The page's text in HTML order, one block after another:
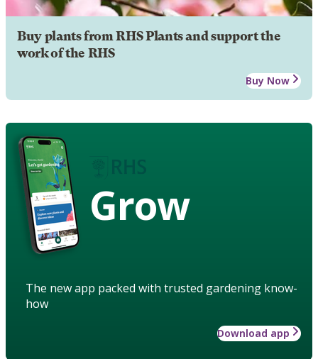
Buy plants from RHS Plants and support the
work of the RHS
Buy Now
Grow
The new app packed with trusted gardening know-
how
Download app